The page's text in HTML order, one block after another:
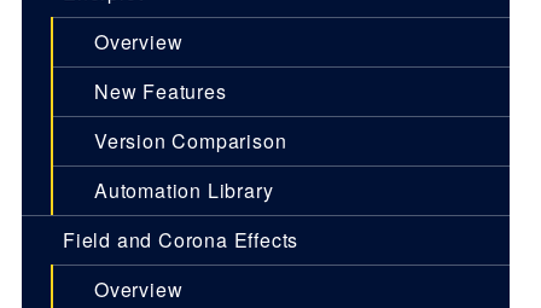
Overview
New Features
Version Comparison
Automation Library
Field and Corona Effects
Overview